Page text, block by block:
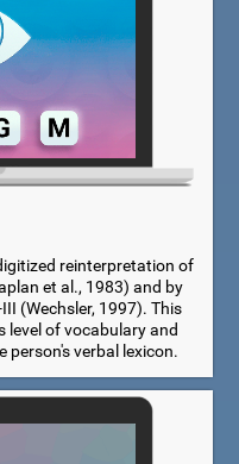
reinterpretation of
et al., 1983) and by
(Wechsler, 1997). This
level of vocabulary and
person's verbal lexicon.